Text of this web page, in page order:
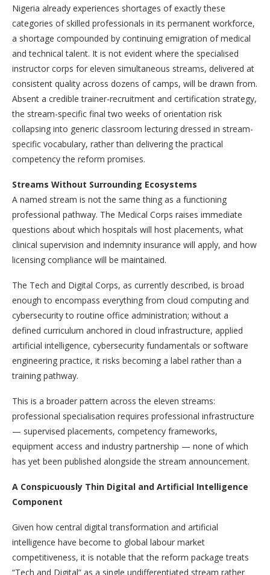
Nigeria already experiences shortages of exactly these
categories of skilled professionals in its permanent workforce,
a shortage compounded by continuing emigration of medical
and technical talent. It is not evident where the specialised
instructor corps for eleven simultaneous streams, delivered at
consistent quality across dozens of camps, will be drawn from.
Absent a credible trainer-recruitment and certification strategy,
the stream-specific final two weeks of orientation risk
collapsing into generic classroom lecturing dressed in stream-
specific vocabulary, rather than delivering the practical
competency the reform promises.
Streams Without Surrounding Ecosystems
A named stream is not the same thing as a functioning
professional pathway. The Medical Corps raises immediate
questions about which hospitals will host placements, what
clinical supervision and indemnity insurance will apply, and how
licensing compliance will be maintained.
The Tech and Digital Corps, as currently described, is broad
enough to encompass everything from cloud computing and
cybersecurity to routine office administration; without a
defined curriculum anchored in cloud infrastructure, applied
artificial intelligence, cybersecurity fundamentals or software
engineering practice, it risks becoming a label rather than a
training pathway.
This is a broader pattern across the eleven streams:
professional specialisation requires professional infrastructure
— supervised placements, competency frameworks,
equipment access and industry partnership — none of which
has yet been published alongside the stream announcement.
A Conspicuously Thin Digital and Artificial Intelligence
Component
Given how central digital transformation and artificial
intelligence have become to global labour market
competitiveness, it is notable that the reform package treats
“Tech and Digital” as a single undifferentiated stream rather